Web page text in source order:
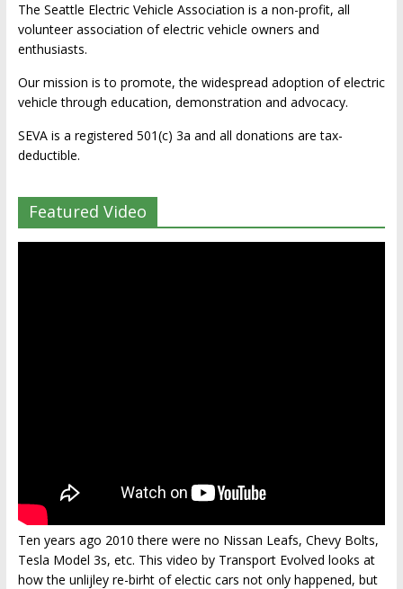
The Seattle Electric Vehicle Association is a non-profit, all
volunteer association of electric vehicle owners and
enthusiasts.
Our mission is to promote, the widespread adoption of electric
vehicle through education, demonstration and advocacy.
SEVA is a registered 501(c) 3a and all donations are tax-
deductible.
Featured Video
Ten years ago 2010 there were no Nissan Leafs, Chevy Bolts,
Tesla Model 3s, etc. This video by Transport Evolved looks at
how the unlijley re-birht of electic cars not only happened, but